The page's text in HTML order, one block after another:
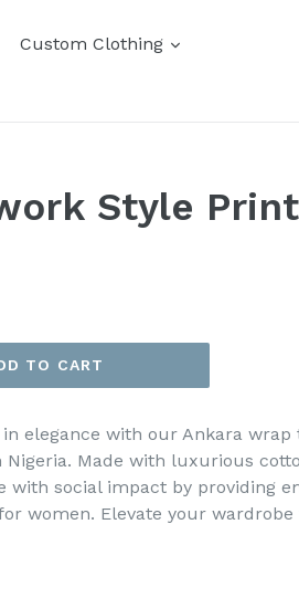
Custom Clothing
Style
TO CART
elegance with our Ankara wrap
Made with luxurious
with social impact by providing
women. Elevate your